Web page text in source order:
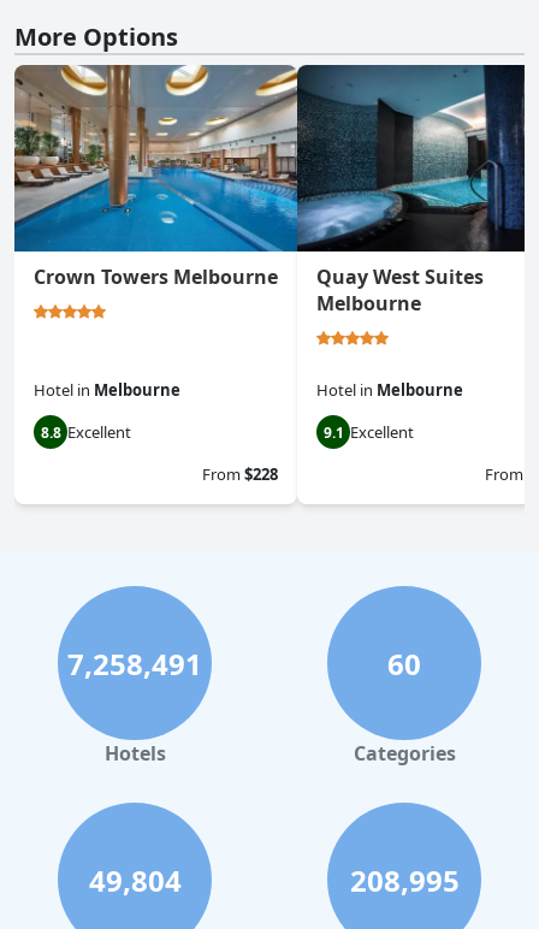
More Options
Crown Towers Melbourne
Hotel in Melbourne
8.8 Excellent
From$228
Quay West Suites
Melbourne
Hotel in Melbourne
9.1 Excellent
From
7,258,491
Hotels
60
Categories
49,804 208,995